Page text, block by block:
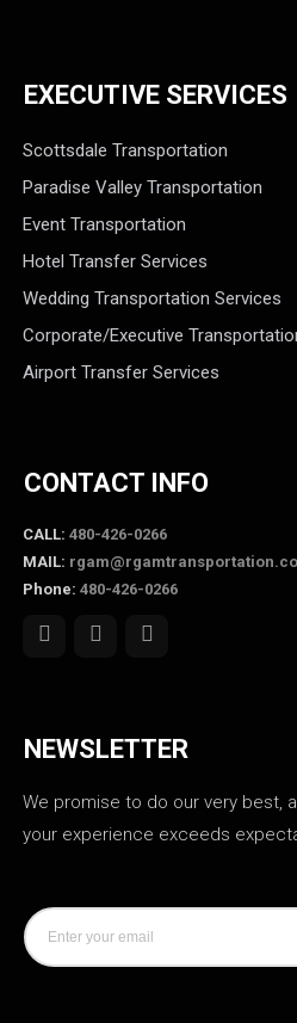
EXECUTIVE SERVICES
Scottsdale Transportation
Paradise Valley Transportation
Event Transportation
Hotel Transfer Services
Wedding Transportation Services
Corporate/Executive
Airport Transfer Services
CONTACT INFO
CALL:480-426-0266
MAIL:
Phone:480-426-0266
NEWSLETTER
We promise to do our very best,
your experience exceeds